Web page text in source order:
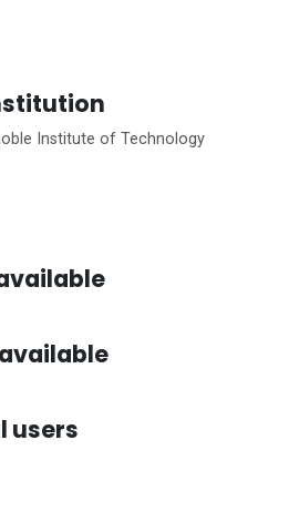
Institute of Technology
users